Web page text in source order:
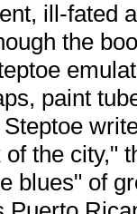
ill-fated
the
paint
the city,"
blues" of